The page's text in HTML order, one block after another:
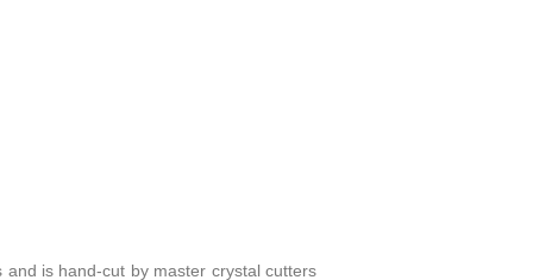
is hand-cut by master crystal cutters